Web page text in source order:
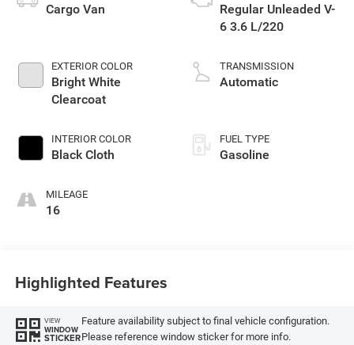
Cargo Van
EXTERIOR COLOR
Bright White
Clearcoat
INTERIOR COLOR
Black Cloth
MILEAGE
16
Regular Unleaded V-
6 3.6 L/220
TRANSMISSION
Automatic
FUEL TYPE
Gasoline
Highlighted Features
VIEW
WINDOW
STICKER
Feature availability subject to final vehicle configuration.
Please reference window sticker for more info.